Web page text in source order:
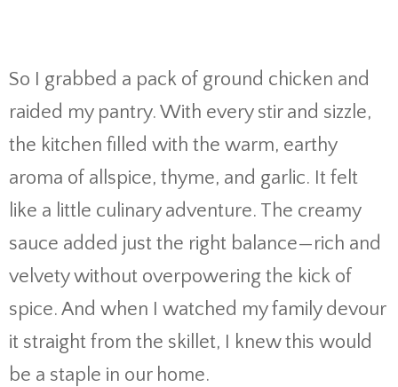
So I grabbed a pack of ground chicken and
raided my pantry. With every stir and sizzle,
the kitchen filled with the warm, earthy
aroma of allspice, thyme, and garlic. It felt
like a little culinary adventure. The creamy
sauce added just the right balance—rich and
velvetywithout overpowering the kick of
spice. And when I watched myfamily devour
it straight from the skillet, I knewthis would
be a staple in our home.